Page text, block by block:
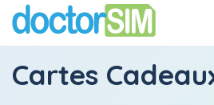
Cartes